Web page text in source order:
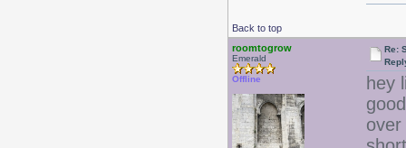
Back to top
roomtogrow
Emerald
Offline
Re:
hey